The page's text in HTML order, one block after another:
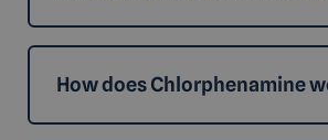
How does Chlorphenamine